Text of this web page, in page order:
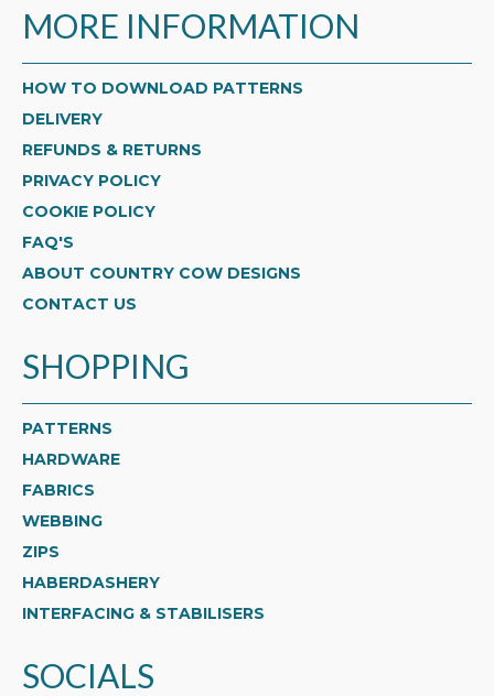
MORE INFORMATION
HOW TO DOWNLOAD PATTERNS
DELIVERY
REFUNDS & RETURNS
PRIVACY POLICY
COOKIE POLICY
FAQ'S
ABOUT COUNTRY COW DESIGNS
CONTACT US
SHOPPING
PATTERNS
HARDWARE
FABRICS
WEBBING
ZIPS
HABERDASHERY
INTERFACING & STABILISERS
SOCIALS